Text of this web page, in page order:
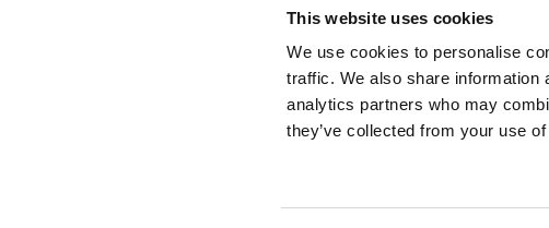
This website uses cookies
We use cookies to personalise
traffic. We also share information
analytics partners who may
they’ve collected from your use